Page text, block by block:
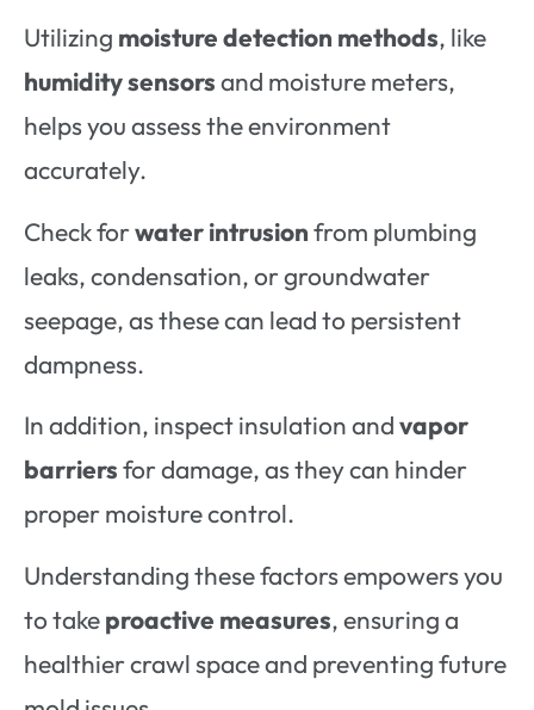
Utilizing moisture detection methods, like
humidity sensorsand moisture meters,
helps you assess the environment
accurately.
Check forwater intrusionfrom plumbing
leaks, condensation, or groundwater
seepage, as these can lead to persistent
dampness.
In addition, inspect insulation andvapor
barriersfor damage, as they can hinder
proper moisture control.
Understanding these factors empowers you
to takeproactive measures, ensuring a
healthier crawl space and preventing future